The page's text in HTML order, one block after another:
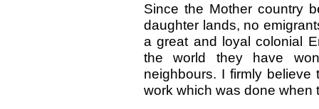
Since the Mother country
daughter lands, no
a great and loyal colonial
the world they have
neighbours. I firmly
work which was done when